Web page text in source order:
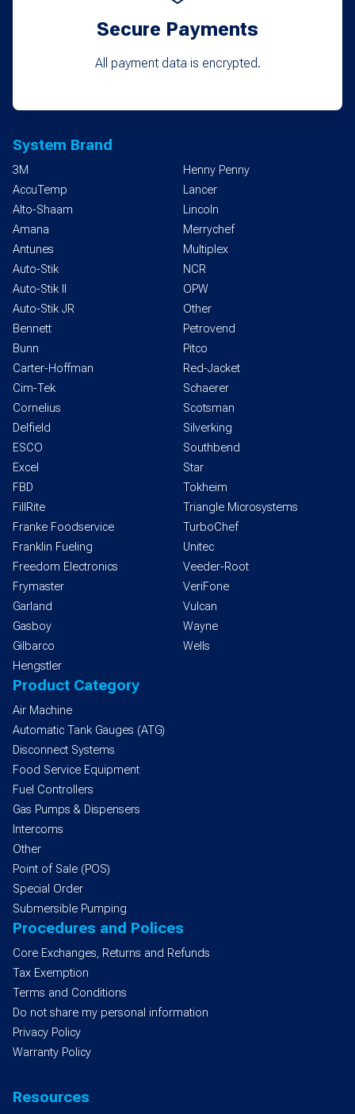
Secure Payments
All payment data is encrypted.
System Brand
3M
AccuTemp
Alto-Shaam
Amana
Antunes
Auto-Stik
Auto-Stik II
Auto-Stik JR
Bennett
Bunn
Carter-Hoffman
Cim-Tek
Cornelius
Delfield
ESCO
Excel
FBD
FillRite
Franke Foodservice
Franklin Fueling
Freedom Electronics
Frymaster
Garland
Gasboy
Gilbarco
Hengstler
Henny Penny
Lancer
Lincoln
Merrychef
Multiplex
NCR
OPW
Other
Petrovend
Pitco
Red-Jacket
Schaerer
Scotsman
Silverking
Southbend
Star
Tokheim
Triangle Microsystems
TurboChef
Unitec
Veeder-Root
VeriFone
Vulcan
Wayne
Wells
Product Category
Air Machine
Automatic Tank Gauges (ATG)
Disconnect Systems
Food Service Equipment
Fuel Controllers
Gas Pumps & Dispensers
Intercoms
Other
Point of Sale (POS)
Special Order
Submersible Pumping
Procedures and Polices
Core Exchanges, Returns and Refunds
Tax Exemption
Terms and Conditions
Do not share my personal information
Privacy Policy
Warranty Policy
Resources